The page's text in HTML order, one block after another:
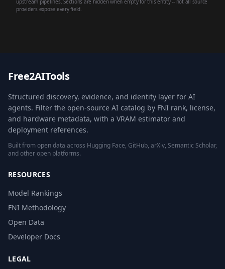
upstream pipelines. Sections are hidden when empty for this entity -- not all source
providers expose every field.
Free2AITools
Structured discovery, evidence, and identity layer for AI
agents. Filter the open-source AI catalog by FNI rank, license,
and hardware metadata, with a VRAM estimator and
deployment references.
Built from open data across Hugging Face, GitHub, arXiv, Semantic Scholar,
and other open platforms.
RESOURCES
Model Rankings
FNI Methodology
Open Data
Developer Docs
LEGAL